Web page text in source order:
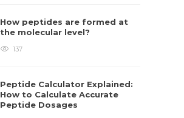
How peptides are formed at
the molecular level?
137
Peptide Calculator Explained:
How to Calculate Accurate
Peptide Dosages